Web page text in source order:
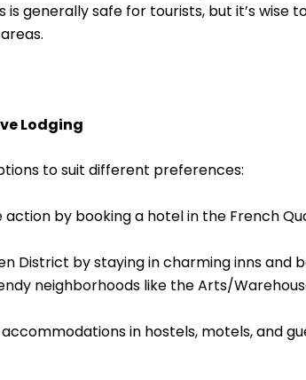
generally safe for tourists, but it’s wise
Lodging
to suit different preferences:
by booking a hotel in the French
District by staying in charming inns and
neighborhoods like the Arts/
in hostels, motels, and